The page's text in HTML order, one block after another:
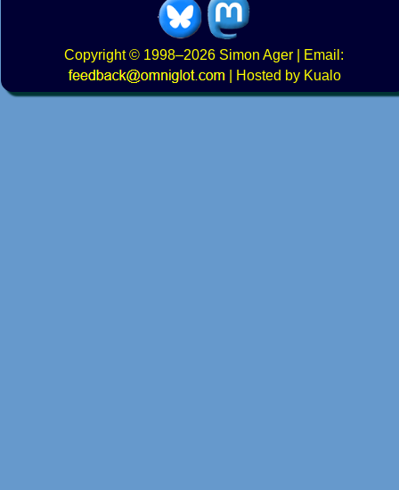
Copyright© 1998–2026 Simon Ager | Email:
|
Hosted by Kualo